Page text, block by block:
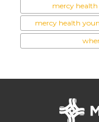
mercy
mercy health